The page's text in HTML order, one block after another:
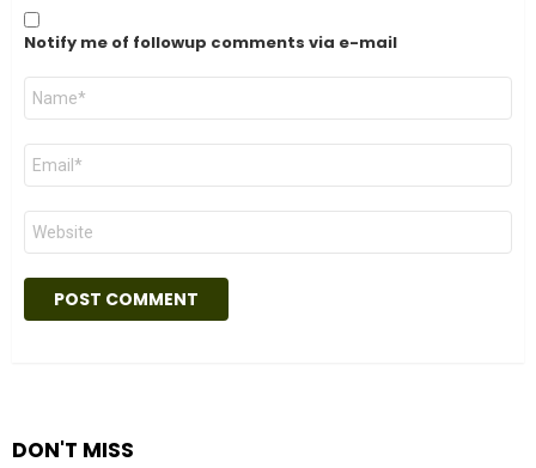
Notify me of followup comments via e-mail
Name
Email
Website
DON'T MISS